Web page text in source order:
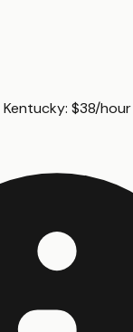
Kentucky: $38/hour